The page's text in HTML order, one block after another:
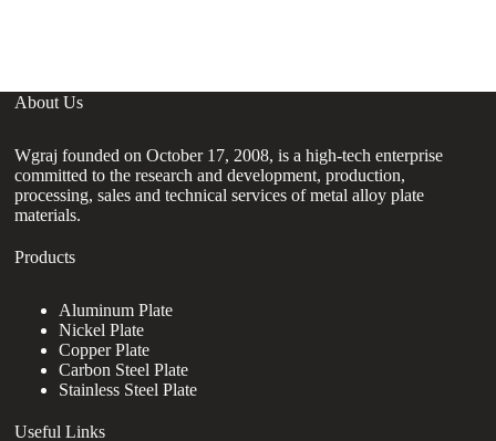
About Us
Wgraj founded on October 17, 2008, is a high-tech enterprise
committed to the research and development, production,
processing, sales and technical services of metal alloy plate
materials.
Products
Aluminum Plate
Nickel Plate
Copper Plate
Carbon Steel Plate
Stainless Steel Plate
Useful Links